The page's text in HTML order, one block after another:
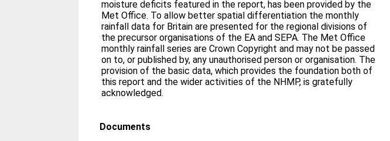
moisture deficits featured in the report, has been provided by the
Met Office. To allow better spatial differentiation the monthly
rainfall data for Britain are presented for the regional divisions of
the precursor organisations of the EA and SEPA. The Met Office
monthly rainfall series are Crown Copyright and may not be passed
on to, or published by, any unauthorised person or organisation. The
provision of the basic data, which provides the foundation both of
this report and the wider activities of the NHMP, is gratefully
acknowledged.
Documents